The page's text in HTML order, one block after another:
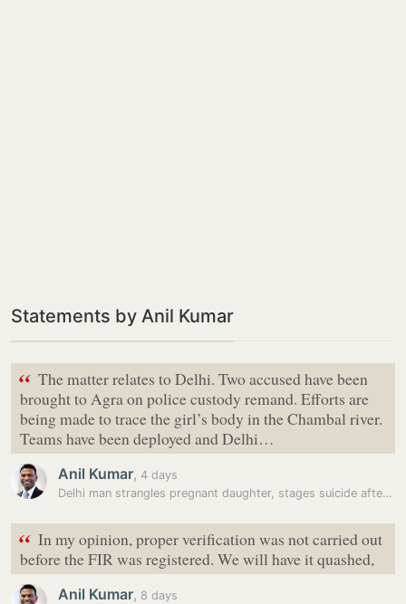
Statements by Anil Kumar
“ The matter relates to Delhi. Two accused have been
brought to Agra on police custody remand. Efforts are
being made to trace the girl’s body in the Chambal river.
Teams have been deployed and Delhi…
Anil Kumar, 4 days
Delhi man strangles pregnant daughter, stages suicide after dumping…
“ In my opinion, proper verification was not carried out
before the FIR was registered. We will have it quashed,
Anil Kumar, 8 days